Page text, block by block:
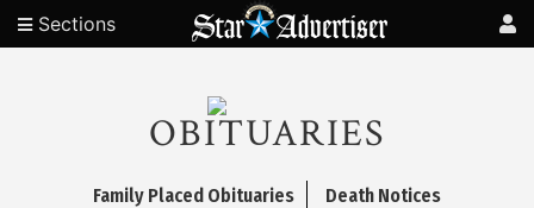
Sections
OBITUARIES
Family Placed Obituaries Death Notices